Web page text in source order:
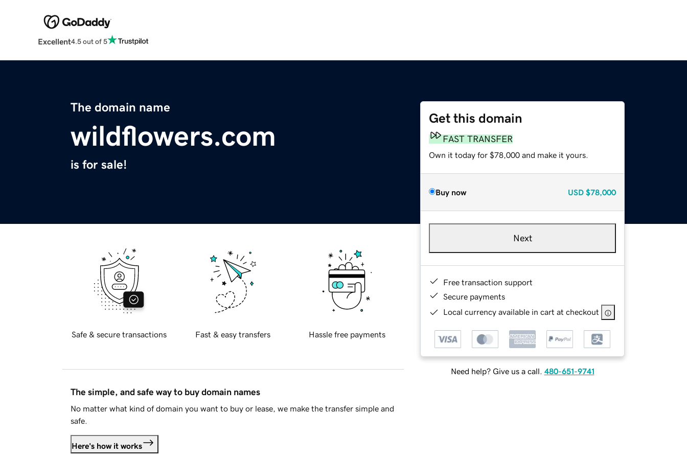
Excellent4.5 out of 5
The domain name
wildflowers.com
is for sale!
Get this domain
FAST TRANSFER
Own it today for $78,000 and make it yours.
Buy now USD $78,000
Next
Free transaction support
Secure payments
Local currency available in cart at checkout
Need help? Give us a call. 480-651-9741
Safe & secure transactions Fast & easy transfers Hassle free payments
The simple, and safe way to buy domain names
No matter what kind of domain you want to buy or lease, we make the transfer simple and
safe.
Here's how it works